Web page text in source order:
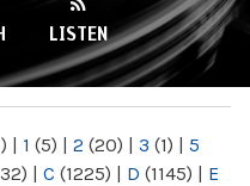
LISTEN
| 1 (5) | 2 (20) | 3 (1) | 5
| C (1225) | D (1145) | E